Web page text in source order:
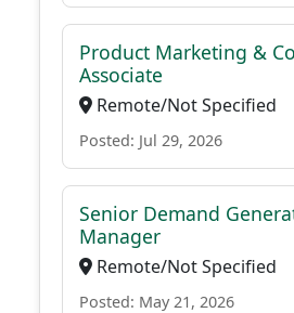
Product Marketing &
Associate
Remote/Not Specified
Posted: Jul 29, 2026
Senior Demand
Manager
Remote/Not Specified
Posted: May 21, 2026